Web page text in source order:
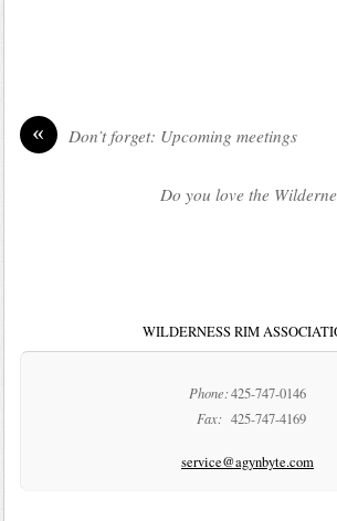
« Don’t forget: Upcoming meetings
Do you love the
WILDERNESS RIM
Phone:425-747-0146
Fax: 425-747-4169
service@agynbyte.com